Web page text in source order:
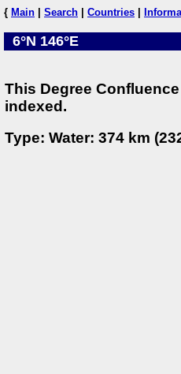
{ Main Search Countries
6°N 146°E
This Degree
indexed.
Type: Water: 374 km